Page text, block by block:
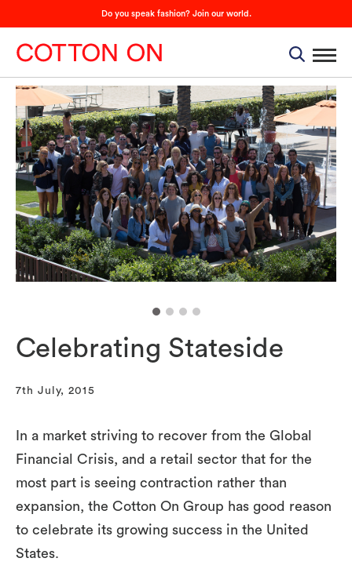
Do you speak fashion? Join our world.
Celebrating Stateside
7th July, 2015
In a market striving to recover from the Global
Financial Crisis, and a retail sector that for the
most part is seeing contraction rather than
expansion, the Cotton On Group has good reason
to celebrate its growing success in the United
States.